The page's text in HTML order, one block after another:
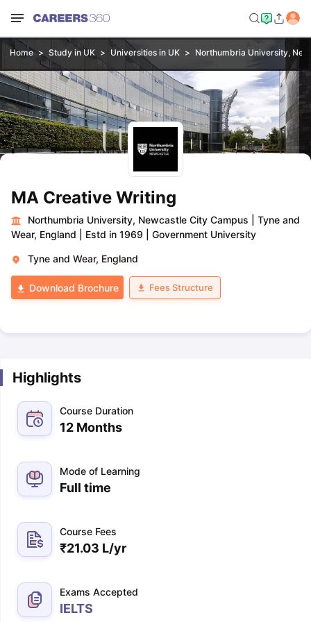
Home Study in UK Universities in UK Northumbria University,
MA Creative Writing
Northumbria University, Newcastle City Campus
Tyne and
Wear, England
Estd in 1969 Government University
Tyne and Wear, England
Download Brochure Fees Structure
Highlights
Course Duration
12 Months
Mode of Learning
Full time
Course Fees
₹21.03 L/yr
Exams Accepted
IELTS